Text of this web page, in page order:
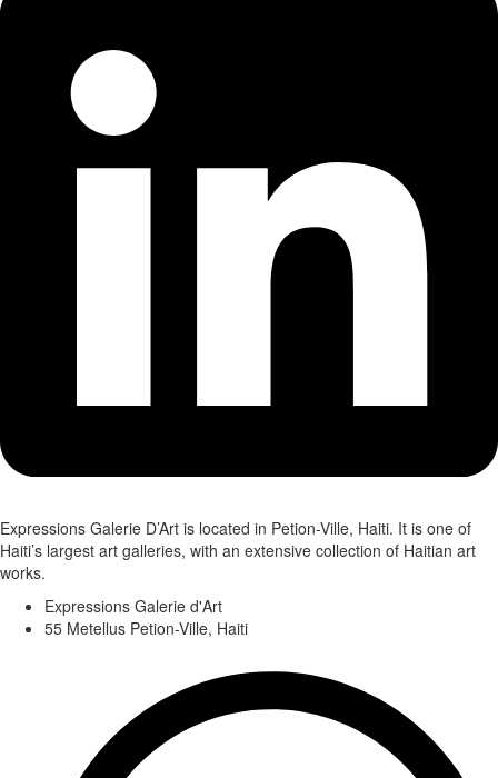
Expressions Galerie D’Art is located in Petion-Ville, Haiti. It is one of
Haiti’s largest art galleries, with an extensive collection of Haitian art
works.
Expressions Galerie d'Art
55 Metellus Petion-Ville, Haiti